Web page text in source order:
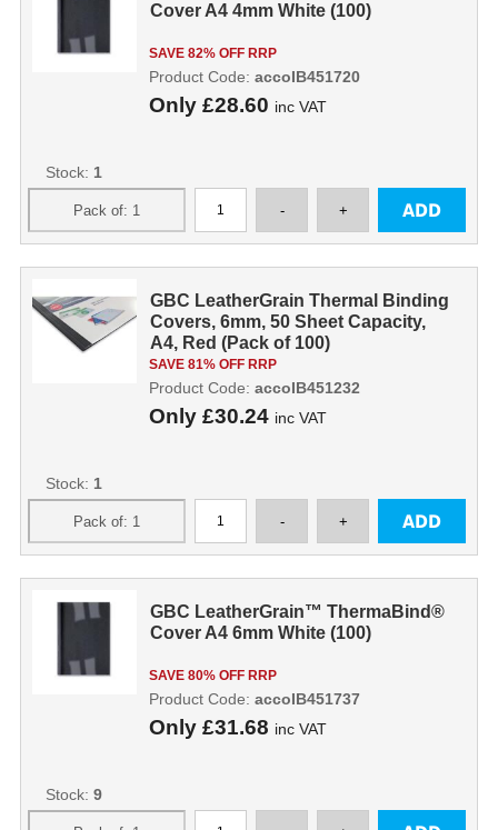
Cover A4 4mm White (100)
SAVE 82% OFF RRP
Only £28.60 inc VAT
Product Code: accoIB451720
Stock: 1
GBC LeatherGrain Thermal Binding
Covers, 6mm, 50 Sheet Capacity,
A4, Red (Pack of 100)
SAVE 81% OFF RRP
Only £30.24 inc VAT
Product Code: accoIB451232
Stock: 1
GBC LeatherGrain™ ThermaBind®
Cover A4 6mm White (100)
SAVE 80% OFF RRP
Only £31.68 inc VAT
Product Code: accoIB451737
Stock: 9